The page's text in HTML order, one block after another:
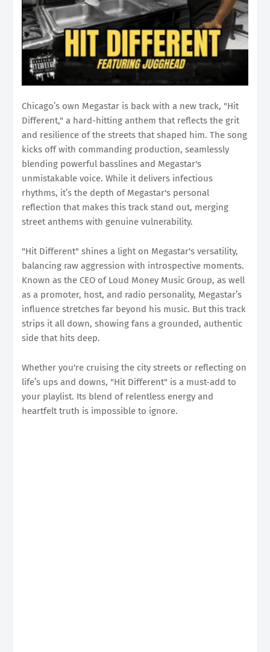
Chicago’s own Megastar is back with a new track, "Hit
Different," a hard-hitting anthem that reflects the grit
and resilience of the streets that shaped him. The song
kicks off with commanding production, seamlessly
blending powerful basslines and Megastar's
unmistakable voice. While it delivers infectious
rhythms, it’s the depth of Megastar's personal
reflection that makes this track stand out, merging
street anthems with genuine vulnerability.
"Hit Different" shines a light on Megastar's versatility,
balancing raw aggression with introspective moments.
Known as the CEO of Loud Money Music Group, as well
as a promoter, host, and radio personality, Megastar’s
influence stretches far beyond his music. But this track
strips it all down, showing fans a grounded, authentic
side that hits deep.
Whether you're cruising the city streets or reflecting on
life’s ups and downs, "Hit Different" is a must-add to
your playlist. Its blend of relentless energy and
heartfelt truth is impossible to ignore.